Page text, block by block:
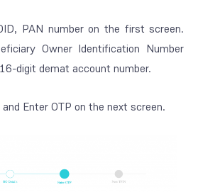
PAN number on the first screen.
Owner Identification Number
digit demat account number.
Enter OTP on the next screen.